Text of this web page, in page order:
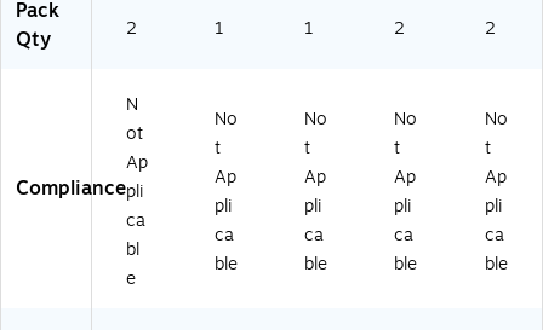
Pack
Qty
2 1 1 2 2
Compliance
N
ot
Ap
pli
ca
bl
e
No
t
Ap
pli
ca
ble
No
t
Ap
pli
ca
ble
No
t
Ap
pli
ca
ble
No
t
Ap
pli
ca
ble